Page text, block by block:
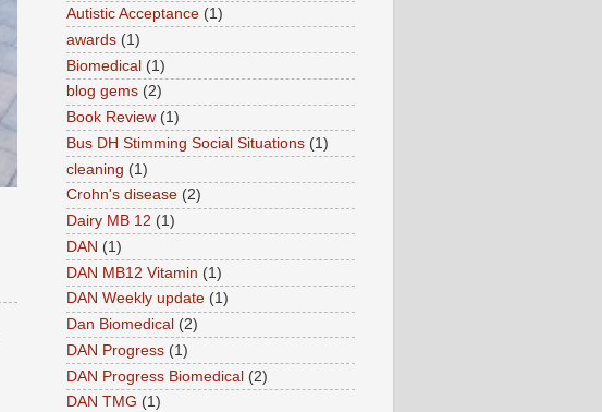
Autistic Acceptance (1)
awards (1)
Biomedical (1)
blog gems (2)
Book Review (1)
Bus DH Stimming Social Situations (1)
cleaning (1)
Crohn's disease (2)
Dairy MB 12 (1)
DAN (1)
DAN MB12 Vitamin (1)
DAN Weekly update (1)
Dan Biomedical (2)
DAN Progress (1)
DAN Progress Biomedical (2)
DAN TMG (1)